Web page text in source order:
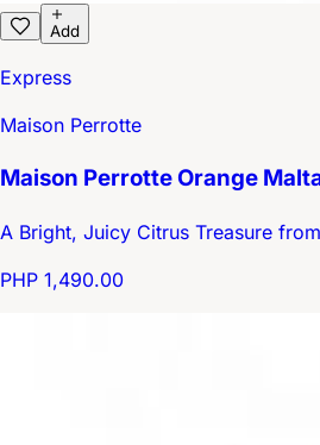
Add
Express
Maison Perrotte
Maison Perrotte Orange
A Bright, Juicy Citrus Treasure
PHP 1,490.00